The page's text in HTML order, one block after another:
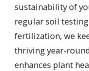
sustainability of
regular soil
fertilization, we
thriving year-
enhances plant